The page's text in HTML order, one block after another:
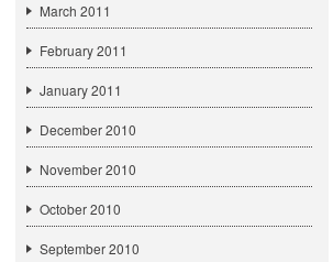
March 2011
February 2011
January 2011
December 2010
November 2010
October 2010
September 2010